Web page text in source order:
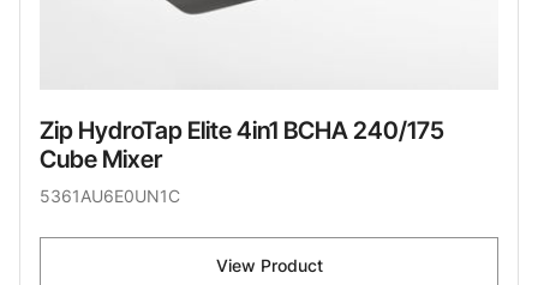
Zip HydroTap Elite 4in1 BCHA 240/175
Cube Mixer
5361AU6E0UN1C
View Product